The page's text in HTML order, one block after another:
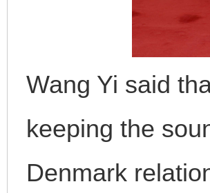
Wang Yi said
keeping the
Denmark